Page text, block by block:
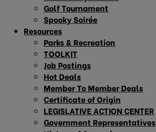
Golf Tournament
Spooky Soirée
Resources
Parks & Recreation
TOOLKIT
Job Postings
Hot Deals
Member To Member Deals
Certificate of Origin
LEGISLATIVE ACTION CENTER
Government Representatives